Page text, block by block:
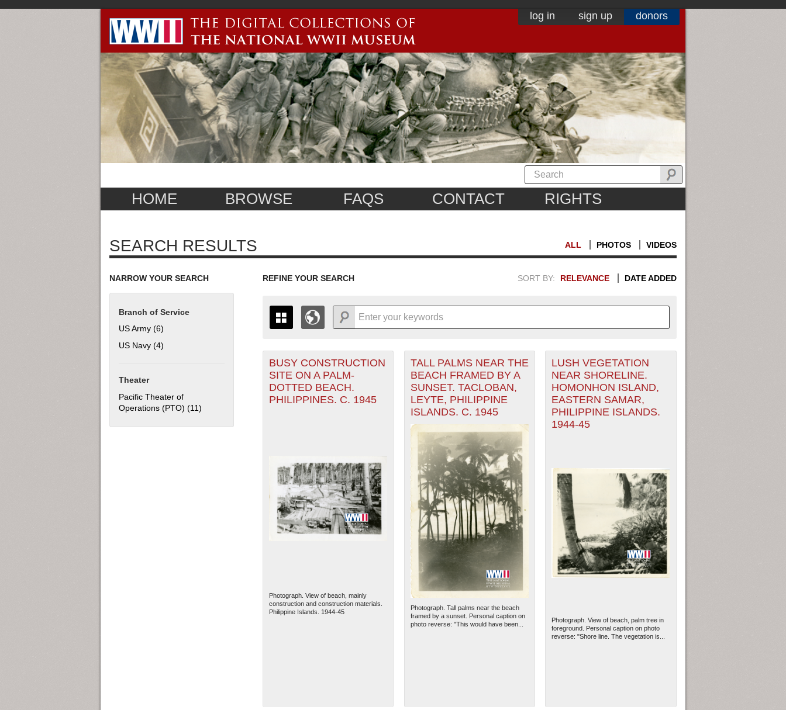
log in sign up donors
HOME BROWSE FAQS CONTACT RIGHTS
SEARCH RESULTS ALL PHOTOS VIDEOS
NARROW YOUR SEARCH
Branch of Service
US Army (6)
US Navy (4)
Theater
Pacific Theater of
Operations (PTO) (11)
REFINE YOUR SEARCH SORT BY: RELEVANCE DATE ADDED
THE MAP ONLY DISPLAYS RECORDS THAT HAVE GEOGRAPHIC INFORMATION. SWITCH
TO THEGRID VIEWTO SEE ALL RECORDS.
1935
1937
1939
1942
1943
1944
1945
1946
1947
1949
1950
1951
1952
1953
1954
1955
+
-
BUSY CONSTRUCTION
SITE ON A PALM-
DOTTED BEACH.
PHILIPPINES. C. 1945
Photograph. View of beach, mainly
construction and construction materials.
Philippine Islands. 1944-45
TALL PALMS NEAR THE
BEACH FRAMED BY A
SUNSET. TACLOBAN,
LEYTE, PHILIPPINE
ISLANDS. C. 1945
Photograph. Tall palms near the beach
framed by a sunset. Personal caption on
photo reverse: "This would have been...
LUSH VEGETATION
NEAR SHORELINE.
HOMONHON ISLAND,
EASTERN SAMAR,
PHILIPPINE ISLANDS.
1944-45
Photograph. View of beach, palm tree in
foreground. Personal caption on photo
reverse: "Shore line. The vegetation is...
PAGES